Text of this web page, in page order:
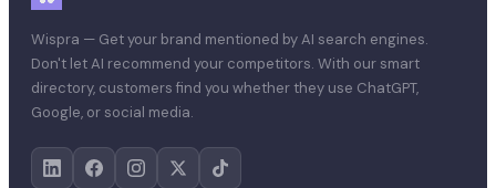
Wispra — Get your brand mentioned by AI search engines.
Don't let AI recommend your competitors. With our smart
directory, customers find you whether they use ChatGPT,
Google, or social media.